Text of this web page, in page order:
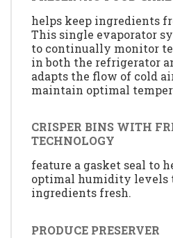
helps keep ingredients
This single evaporator
to continually monitor
in both the refrigerator
adapts the flow of cold
maintain optimal
CRISPER BINS WITH
TECHNOLOGY
feature a gasket seal to
optimal humidity levels
ingredients fresh.
PRODUCE PRESERVER